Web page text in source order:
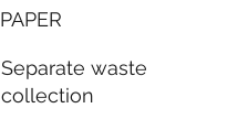
PAPER
Separate waste
collection